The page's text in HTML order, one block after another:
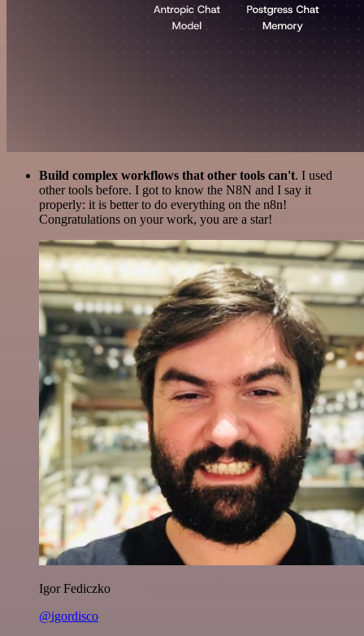
Build complex workflows that other tools can't. I used
other tools before. I got to know the N8N and I say it
properly: it is better to do everything on the n8n!
Congratulations on your work, you are a star!
Igor Fediczko
@igordisco